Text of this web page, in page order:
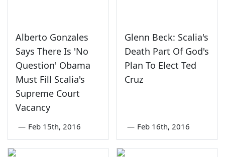
Alberto Gonzales
Says There Is 'No
Question' Obama
Must Fill Scalia's
Supreme Court
Vacancy
— Feb 15th, 2016
Glenn Beck: Scalia's
Death Part Of God's
Plan To Elect Ted
Cruz
— Feb 16th, 2016